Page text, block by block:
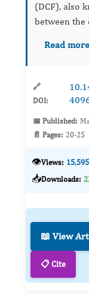
(DCF), also
between the duodenum and colon, with or
Read
🔗
DOI:
📅 Published:
📄 Pages: 20-25
👁️Views: 15,595
📥Downloads:
📖 View
📋 Cite